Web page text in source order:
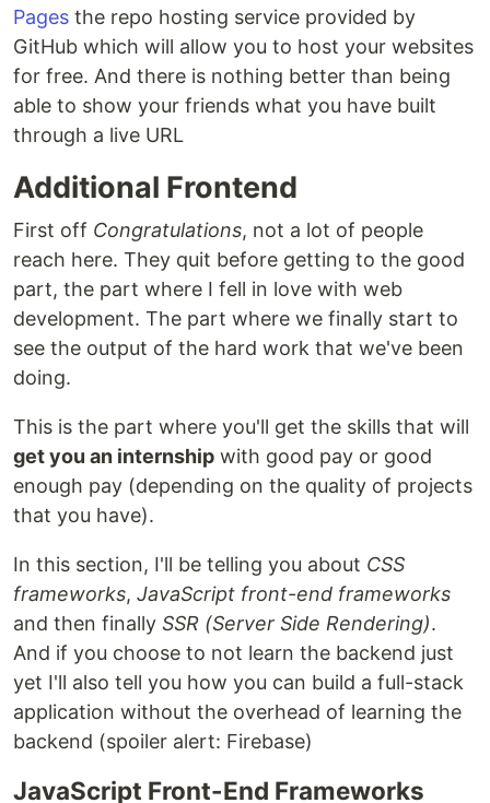
Pages the repo hosting service provided by
GitHub which will allow you to host your websites
for free. And there is nothing better than being
able to show your friends what you have built
through a live URL
Additional Frontend
First off Congratulations, not a lot of people
reach here. They quit before getting to the good
part, the part where I fell in love with web
development. The part where we finally start to
see the output of the hard work that we've been
doing.
This is the part where you'll get the skills that will
get you an internship with good pay or good
enough pay (depending on the quality of projects
that you have).
In this section, I'll be telling you about CSS
frameworks, JavaScript front-end frameworks
and then finally SSR (Server Side Rendering).
And if you choose to not learn the backend just
yet I'll also tell you how you can build a full-stack
application without the overhead of learning the
backend (spoiler alert: Firebase)
JavaScript Front-End Frameworks